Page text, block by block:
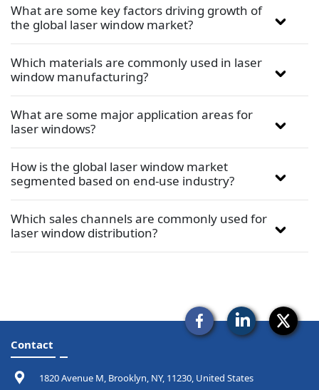
What are some key factors driving growth of
the global laser window market?
Which materials are commonly used in laser
window manufacturing?
What are some major application areas for
laser windows?
How is the global laser window market
segmented based on end-use industry?
Which sales channels are commonly used for
laser window distribution?
Contact
1820 Avenue M, Brooklyn, NY, 11230, United States